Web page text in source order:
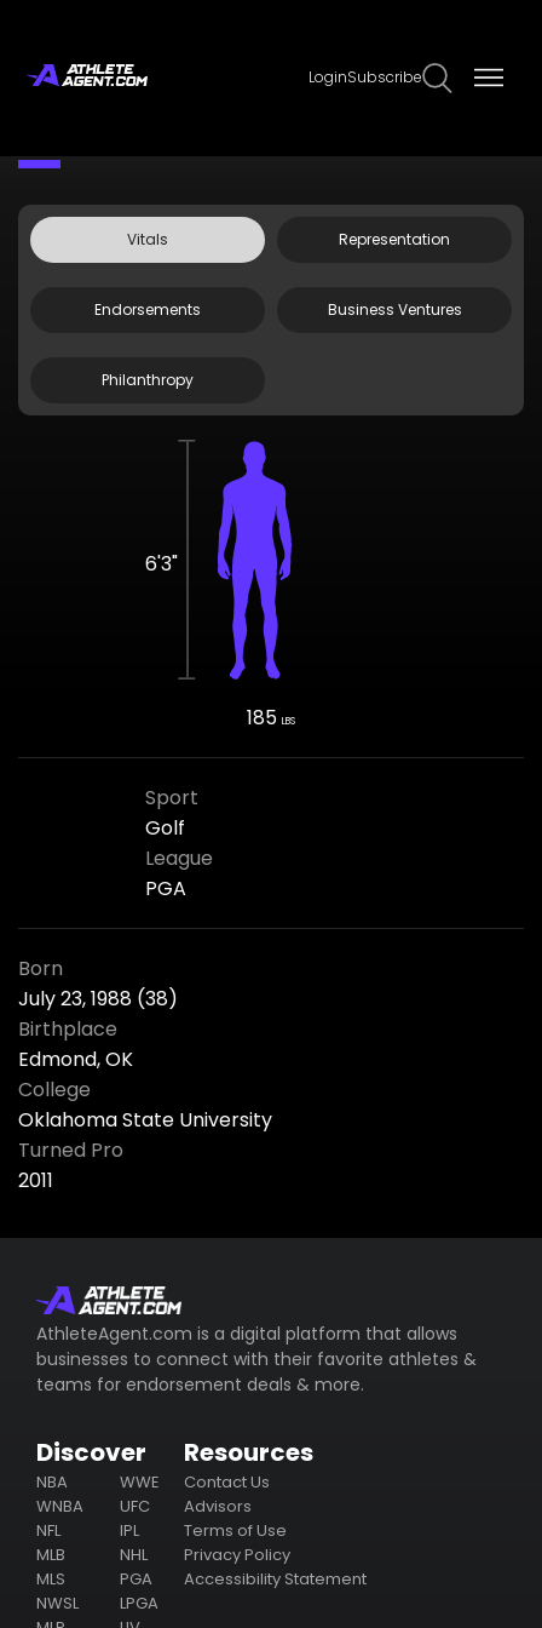
LoginSubscribe
Vitals Representation
Endorsements Business Ventures
Philanthropy
6'3"
185 LBS
Sport
Golf
League
PGA
Born
July 23, 1988 (38)
Birthplace
Edmond, OK
College
Oklahoma State University
Turned Pro
2011
AthleteAgent.com is a digital platform that allows
businesses to connect with their favorite athletes &
teams for endorsement deals & more.
Discover
NBA
WNBA
NFL
MLB
MLS
NWSL
WWE
UFC
IPL
NHL
PGA
LPGA
Resources
Contact Us
Advisors
Terms of Use
Privacy Policy
Accessibility Statement